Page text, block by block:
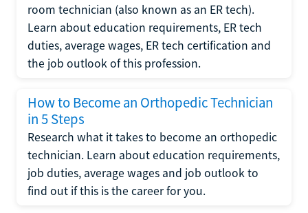
room technician (also known as an ER tech).
Learn about education requirements, ER tech
duties, average wages, ER tech certification and
the job outlook of this profession.
How to Become an Orthopedic Technician
in 5 Steps
Research what it takes to become an orthopedic
technician. Learn about education requirements,
job duties, average wages and job outlook to
find out if this is the career for you.